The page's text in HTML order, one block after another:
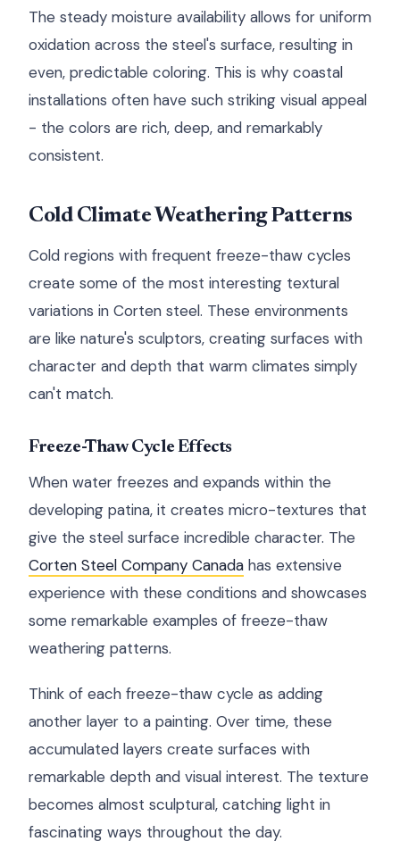
The steady moisture availability allows for uniform
oxidation across the steel's surface, resulting in
even, predictable coloring. This is why coastal
installations often have such striking visual appeal
- the colors are rich, deep, and remarkably
consistent.
Cold Climate Weathering Patterns
Cold regions with frequent freeze-thaw cycles
create some of the most interesting textural
variations in Corten steel. These environments
are like nature's sculptors, creating surfaces with
character and depth that warm climates simply
can't match.
Freeze-Thaw Cycle Effects
When water freezes and expands within the
developing patina, it creates micro-textures that
give the steel surface incredible character. The
Corten Steel Company Canada has extensive
experience with these conditions and showcases
some remarkable examples of freeze-thaw
weathering patterns.
Think of each freeze-thaw cycle as adding
another layer to a painting. Over time, these
accumulated layers create surfaces with
remarkable depth and visual interest. The texture
becomes almost sculptural, catching light in
fascinating ways throughout the day.